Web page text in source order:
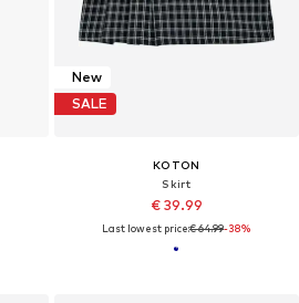
New
SALE
KOTON
Skirt
€ 39.99
Last lowest price:€ 64.99-38%